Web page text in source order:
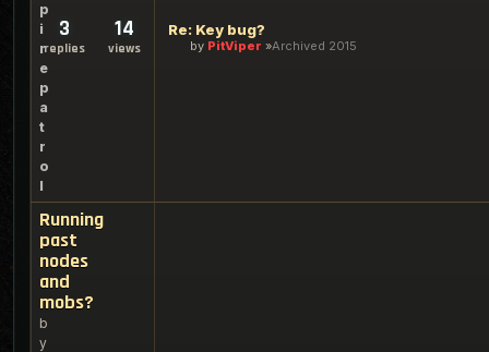
p
i
r
e
p
a
t
r
o
l
3
replies
14
views
Re: Key bug?
by PitViper Archived 2015
Running
past
nodes
and
mobs?
b
y